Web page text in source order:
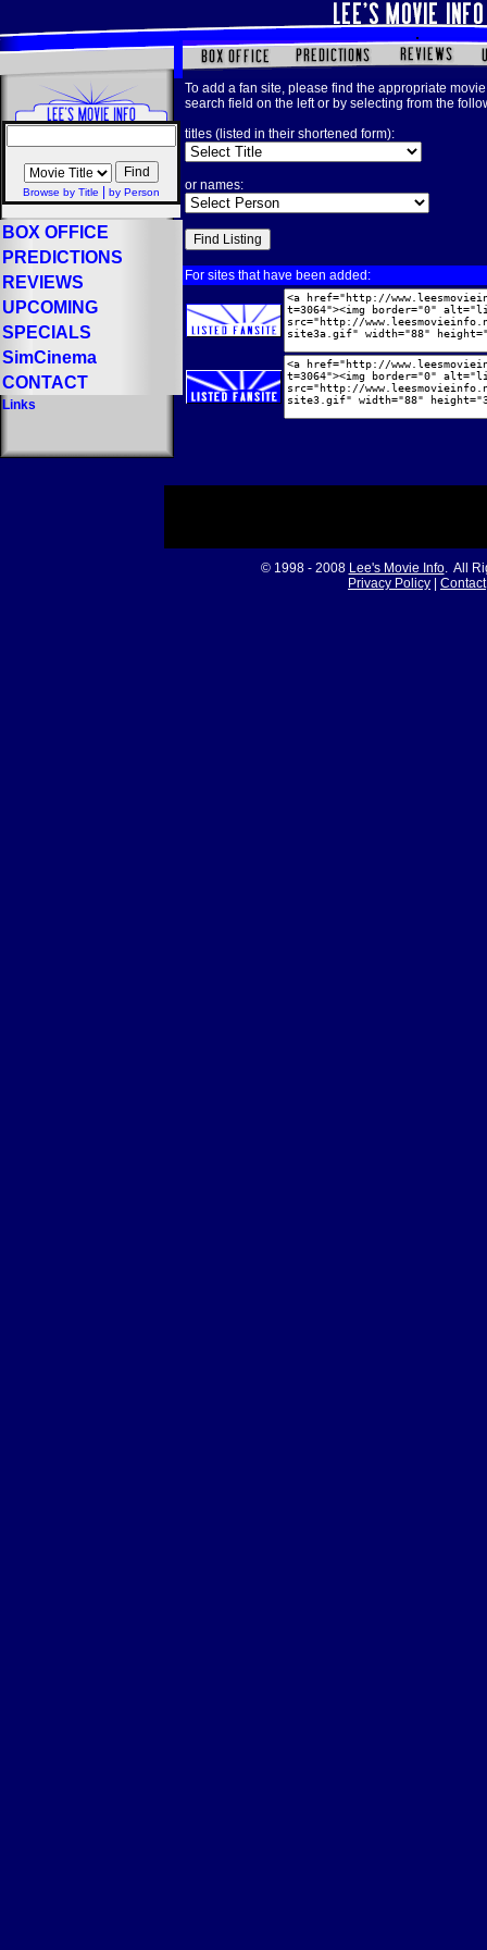
Browse by Title by Person
BOX OFFICE
PREDICTIONS
REVIEWS
UPCOMING
SPECIALS
SimCinema
CONTACT
Links
To add a fan site, please find the appropriate
search field on the left or by selecting from the
titles (listed in their shortened form):
or names:
For sites that have been added:
© 1998 - 2008 Lee's Movie Info. All
Privacy Policy
Contact